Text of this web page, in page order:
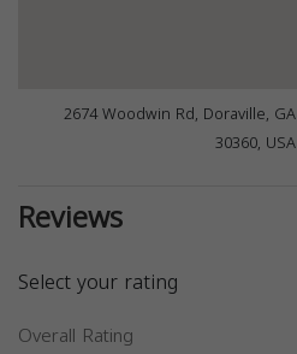
2674 Woodwin Rd, Doraville, GA
30360, USA
Reviews
Select your rating
Overall Rating